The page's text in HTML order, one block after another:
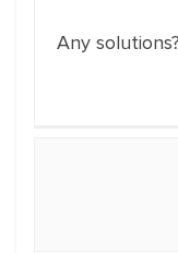
Any solutions?